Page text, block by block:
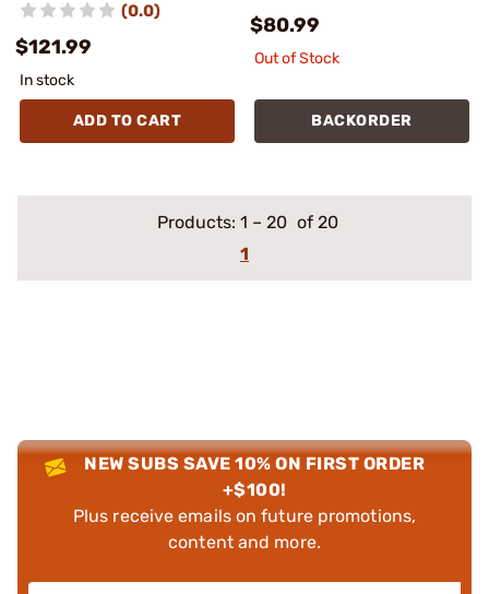
(0.0)
$121.99
In stock
ADD TO CART
$80.99
Out of Stock
BACKORDER
Products: 1 – 20 of 20
1
NEW SUBS SAVE 10% ON FIRST ORDER
+$100!
Plus receive emails on future promotions,
content and more.